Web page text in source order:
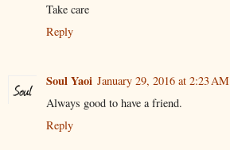
Take care
Reply
Soul Yaoi January 29, 2016 at 2:23 AM
Always good to have a friend.
Reply